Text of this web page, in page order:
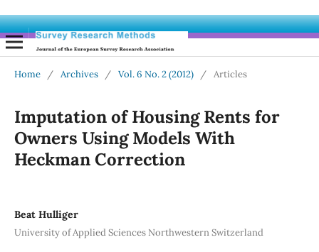
Home / Archives / Vol. 6 No. 2 (2012) / Articles
Imputation of Housing Rents for
Owners Using Models With
Heckman Correction
Beat Hulliger
University of Applied Sciences Northwestern Switzerland